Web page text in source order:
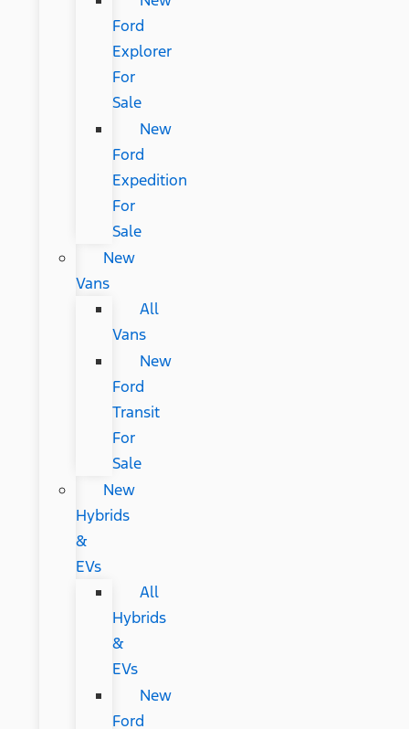
Ford
Explorer
For
Sale
New
Ford
Expedition
For
Sale
New
Vans
All
Vans
New
Ford
Transit
For
Sale
New
Hybrids
&
EVs
All
Hybrids
&
EVs
New
Ford